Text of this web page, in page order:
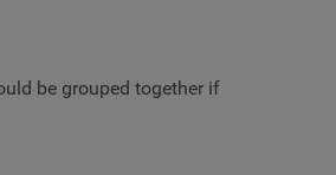
be grouped together if